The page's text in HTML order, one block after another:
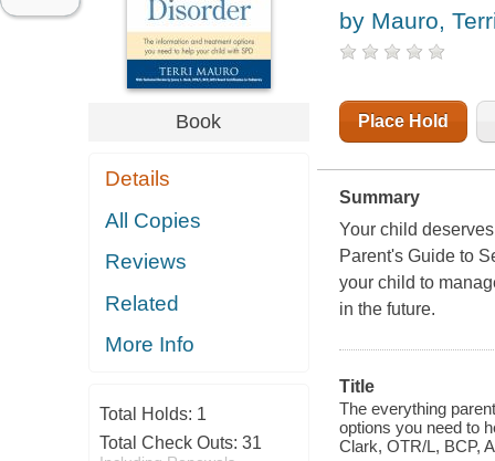
Book
Details
All Copies
Reviews
Related
More Info
Total Holds: 1
Total Check Outs: 31
by Mauro,
Place Hold
Summary
Your child
Parent's Guide to
your child to
in the future.
Title
The everything
options you need to
Clark, OTR/L, BCP,